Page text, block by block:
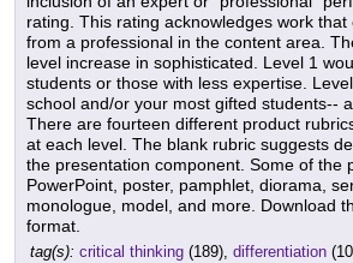
rating. This rating acknowledges work
from a professional in the content area.
level increase in sophisticated. Level 1
students or those with less expertise.
school and/or your most gifted students--
There are fourteen different product
at each level. The blank rubric suggests
the presentation component. Some of the
PowerPoint, poster, pamphlet, diorama,
monologue, model, and more. Download
format.
tag(s): critical thinking (189), differentiation